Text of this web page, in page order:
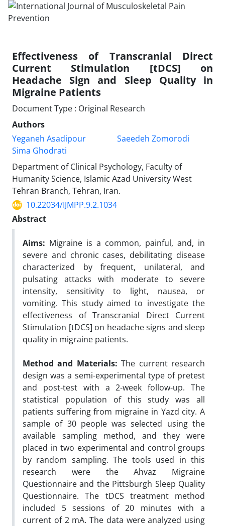
Effectiveness of Transcranial Direct
Current Stimulation [tDCS] on
Headache Sign and Sleep Quality in
Migraine Patients
Document Type : Original Research
Authors
Yeganeh Asadipour
Saeedeh Zomorodi
Sima Ghodrati
Department of Clinical Psychology, Faculty of
Humanity Science, Islamic Azad University West
Tehran Branch, Tehran, Iran.
10.22034/IJMPP.9.2.1034
Abstract
Aims: Migraine is a common, painful, and, in
severe and chronic cases, debilitating disease
characterized by frequent, unilateral, and
pulsating attacks with moderate to severe
intensity, sensitivity to light, nausea, or
vomiting. This study aimed to investigate the
effectiveness of Transcranial Direct Current
Stimulation [tDCS] on headache signs and sleep
quality in migraine patients.
Method and Materials: The current research
design was a semi-experimental type of pretest
and post-test with a 2-week follow-up. The
statistical population of this study was all
patients suffering from migraine in Yazd city. A
sample of 30 people was selected using the
available sampling method, and they were
placed in two experimental and control groups
by random sampling. The tools used in this
research were the Ahvaz Migraine
Questionnaire and the Pittsburgh Sleep Quality
Questionnaire. The tDCS treatment method
included 5 sessions of 20 minutes with a
current of 2 mA. The data were analyzed using